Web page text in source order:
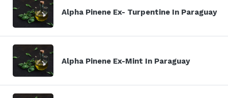
Alpha Pinene Ex- Turpentine In Paraguay
Alpha Pinene Ex-Mint In Paraguay